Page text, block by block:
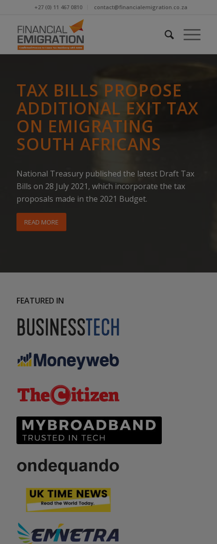
+27 (0) 11 467 0810 contact@financialemigration.co.za
TAX BILLS PROPOSE
ADDITIONAL EXIT TAX
ON EMIGRATING
SOUTH AFRICANS
National Treasury published the latest Draft Tax
Bills on 28 July 2021, which incorporate the tax
proposals made in the 2021 Budget.
READ MORE
FEATURED IN